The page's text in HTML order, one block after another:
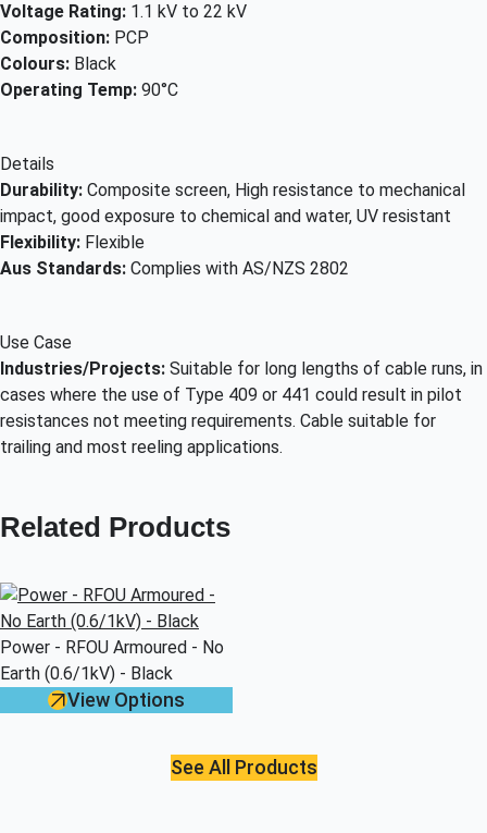
Voltage Rating: 1.1 kV to 22 kV
Composition: PCP
Colours: Black
Operating Temp: 90°C
Details
Durability: Composite screen, High resistance to mechanical
impact, good exposure to chemical and water, UV resistant
Flexibility: Flexible
Aus Standards: Complies with AS/NZS 2802
Use Case
Industries/Projects: Suitable for long lengths of cable runs, in
cases where the use of Type 409 or 441 could result in pilot
resistances not meeting requirements. Cable suitable for
trailing and most reeling applications.
Related Products
Power - RFOU Armoured - No
Earth (0.6/1kV) - Black
View Options
See All Products